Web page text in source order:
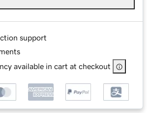
support
available in cart at checkout